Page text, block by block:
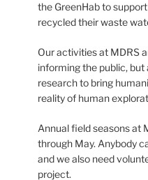
the GreenHab to
recycled their waste
Our activities at MDRS
informing the public,
research to bring
reality of human
Annual field seasons at
through May. Anybody
and we also need
project.